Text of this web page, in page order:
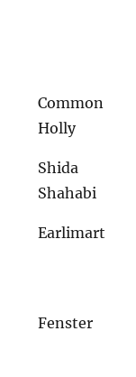
Common
Holly
Shida
Shahabi
Earlimart
Fenster